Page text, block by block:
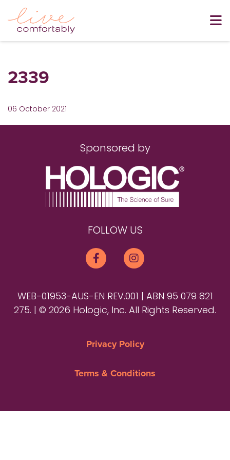
2339
06 October 2021
Sponsored by
FOLLOW US
WEB-01953-AUS-EN REV.001 | ABN 95 079 821
275. | © 2026 Hologic, Inc. All Rights Reserved.
Privacy Policy
Terms & Conditions